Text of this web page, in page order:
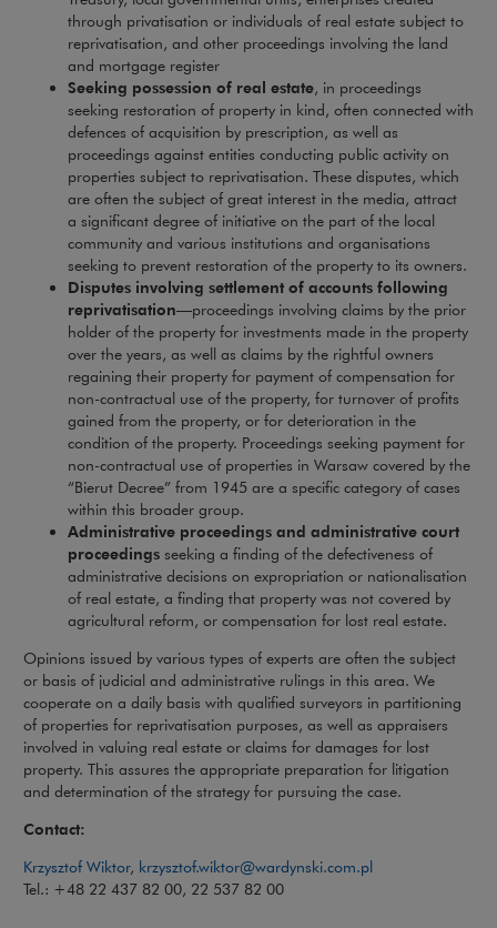
through privatisation or individuals of real estate subject to
reprivatisation, and other proceedings involving the land
and mortgage register
Seeking possession of real estate, in proceedings
seeking restoration of property in kind, often connected with
defences of acquisition by prescription, as well as
proceedings against entities conducting public activity on
properties subject to reprivatisation. These disputes, which
are often the subject of great interest in the media, attract
a significant degree of initiative on the part of the local
community and various institutions and organisations
seeking to prevent restoration of the property to its owners.
Disputes involving settlement of accounts following
reprivatisation—proceedings involving claims by the prior
holder of the property for investments made in the property
over the years, as well as claims by the rightful owners
regaining their property for payment of compensation for
non-contractual use of the property, for turnover of profits
gained from the property, or for deterioration in the
condition of the property. Proceedings seeking payment for
non-contractual use of properties in Warsaw covered by the
“Bierut Decree” from 1945 are a specific category of cases
within this broader group.
Administrative proceedings and administrative court
proceedings seeking a finding of the defectiveness of
administrative decisions on expropriation or nationalisation
of real estate, a finding that property was not covered by
agricultural reform, or compensation for lost real estate.
Opinions issued by various types of experts are often the subject
or basis of judicial and administrative rulings in this area. We
cooperate on a daily basis with qualified surveyors in partitioning
of properties for reprivatisation purposes, as well as appraisers
involved in valuing real estate or claims for damages for lost
property. This assures the appropriate preparation for litigation
and determination of the strategy for pursuing the case.
Contact:
Krzysztof Wiktor, krzysztof.wiktor@wardynski.com.plNote, the link will
Tel.: +48 22 437 82 00, 22 537 82 00